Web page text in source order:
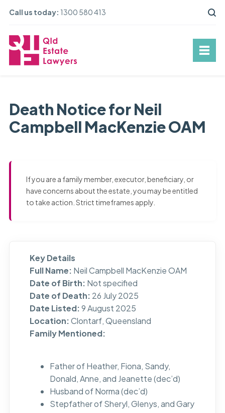
Call us today: 1300 580 413
Death Notice for Neil
Campbell MacKenzie OAM
If you are a family member, executor, beneficiary, or
have concerns about the estate, you may be entitled
to take action. Strict timeframes apply.
Key Details
Full Name: Neil Campbell MacKenzie OAM
Date of Birth: Not specified
Date of Death: 26 July 2025
Date Listed:9 August 2025
Location:Clontarf, Queensland
Family Mentioned:
Father of Heather, Fiona, Sandy,
Donald, Anne, and Jeanette (dec’d)
Husband of Norma (dec’d)
Stepfather of Sheryl, Glenys, and Gary